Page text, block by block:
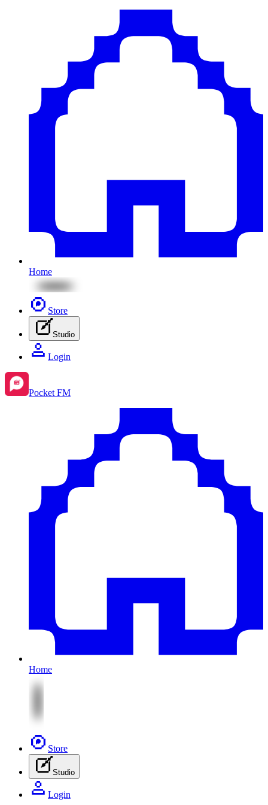
Home
Store
Studio
Login
Pocket FM
Home
Store
Studio
Login